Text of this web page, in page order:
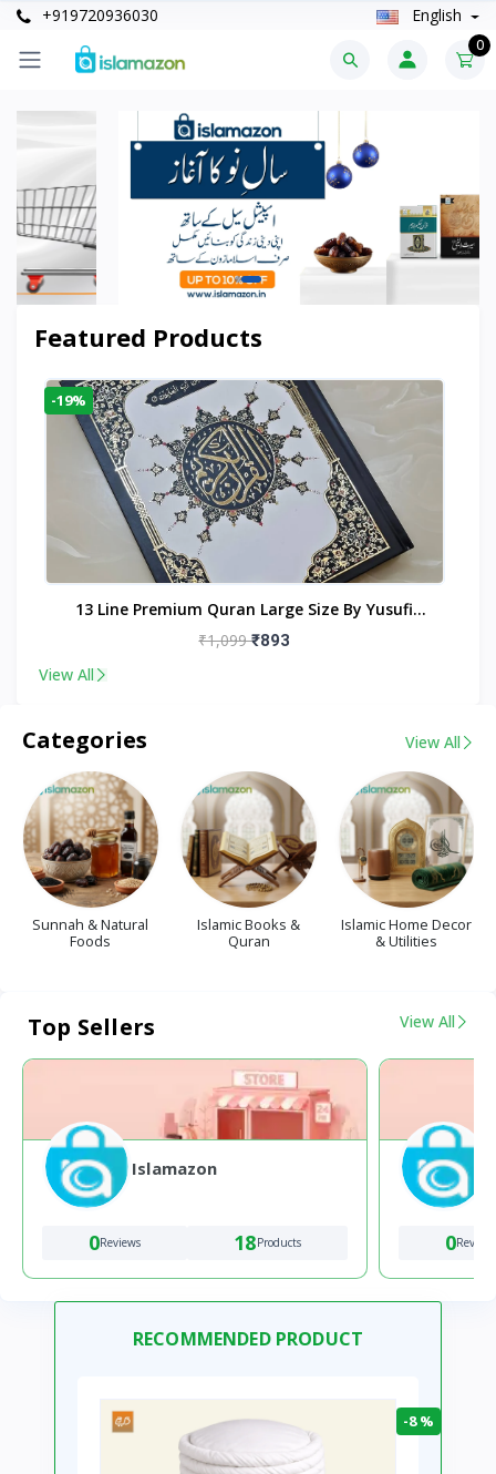
+919720936030 English
0
Featured Products
-19%
13 Line Premium Quran Large Size By Yusufi
Publishers
₹1,099₹893
View All
Categories View All
Sunnah & Natural
Foods
Islamic Books &
Quran
Islamic Home Decor
& Utilities
Top Sellers View All
Islamazon
0Reviews 18Products 0Reviews
RECOMMENDED PRODUCT
-8 %